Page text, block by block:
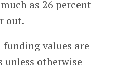
as 26 percent
out.
values are
unless otherwise